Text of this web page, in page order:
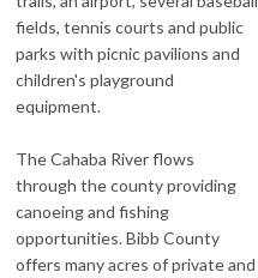
fields, tennis courts and public
parks with picnic pavilions and
children's playground
equipment.
The Cahaba River flows
through the county providing
canoeing and fishing
opportunities. Bibb County
offers many acres of private and